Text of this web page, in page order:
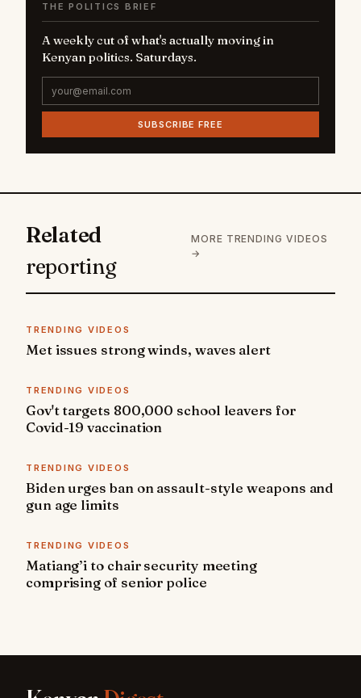
THE POLITICS BRIEF
A weekly cut of what's actually moving in
Kenyan politics. Saturdays.
SUBSCRIBE FREE
Related
reporting
MORE TRENDING VIDEOS
→
TRENDING VIDEOS
Met issues strong winds, waves alert
TRENDING VIDEOS
Gov't targets 800,000 school leavers for
Covid-19 vaccination
TRENDING VIDEOS
Biden urges ban on assault-style weapons and
gun age limits
TRENDING VIDEOS
Matiang’i to chair security meeting
comprising of senior police